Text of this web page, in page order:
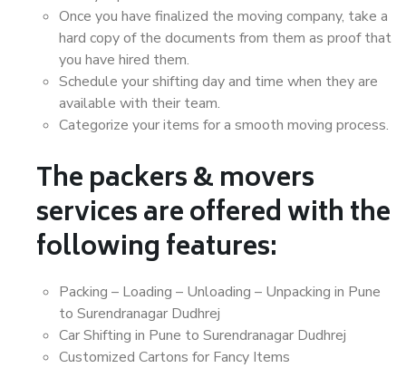
Once you have finalized the moving company, take a
hard copy of the documents from them as proof that
you have hired them.
Schedule your shifting day and time when they are
available with their team.
Categorize your items for a smooth moving process.
The packers & movers
services are offered with the
following features:
Packing – Loading – Unloading – Unpacking in Pune
to Surendranagar Dudhrej
Car Shifting in Pune to Surendranagar Dudhrej
Customized Cartons for Fancy Items